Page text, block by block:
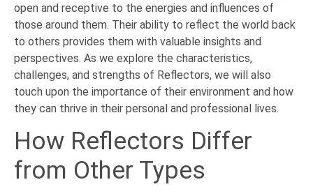
open and receptive to the energies and influences of
those around them. Their ability to reflect the world back
to others provides them with valuable insights and
perspectives. As we explore the characteristics,
challenges, and strengths of Reflectors, we will also
touch upon the importance of their environment and how
they can thrive in their personal and professional lives.
How Reflectors Differ
from Other Types